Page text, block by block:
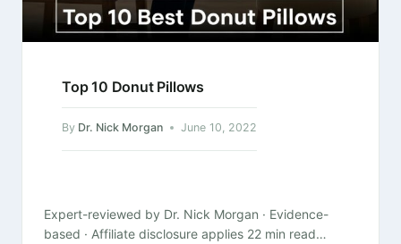
Top 10 Donut Pillows
By Dr. Nick Morgan June 10, 2022
Expert-reviewed by Dr. Nick Morgan · Evidence-
based · Affiliate disclosure applies 22 min read